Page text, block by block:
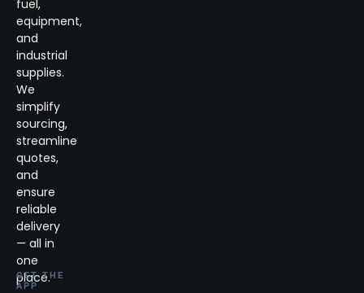
fuel,
equipment,
and
industrial
supplies.
We
simplify
sourcing,
streamline
quotes,
and
ensure
reliable
delivery
— all in
one
place.
GET THE
APP